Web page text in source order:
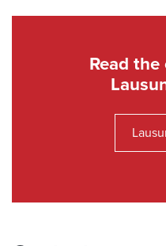
Read